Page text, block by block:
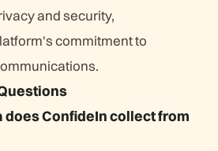
and security,
commitment to
does ConfideIn collect from